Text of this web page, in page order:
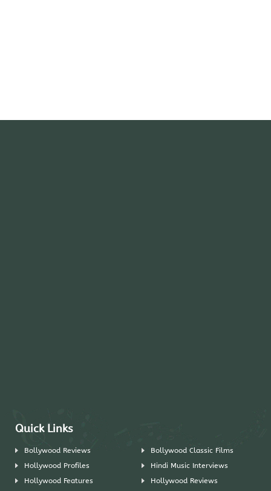
Quick Links
Bollywood Reviews
Bollywood Classic Films
Hollywood Profiles
Hindi Music Interviews
Hollywood Features
Hollywood Reviews